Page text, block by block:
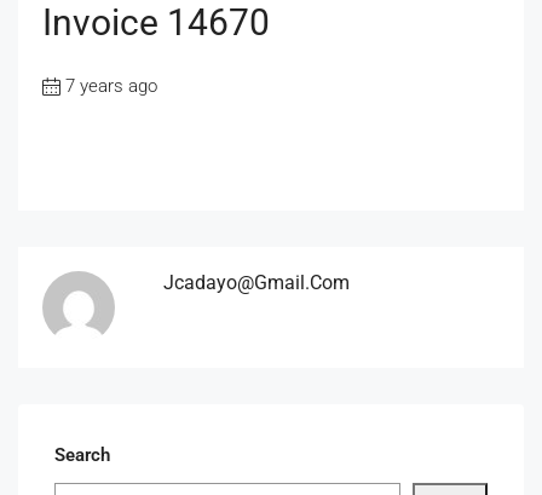
Invoice 14670
7 years ago
Jcadayo@gmail.com
Search